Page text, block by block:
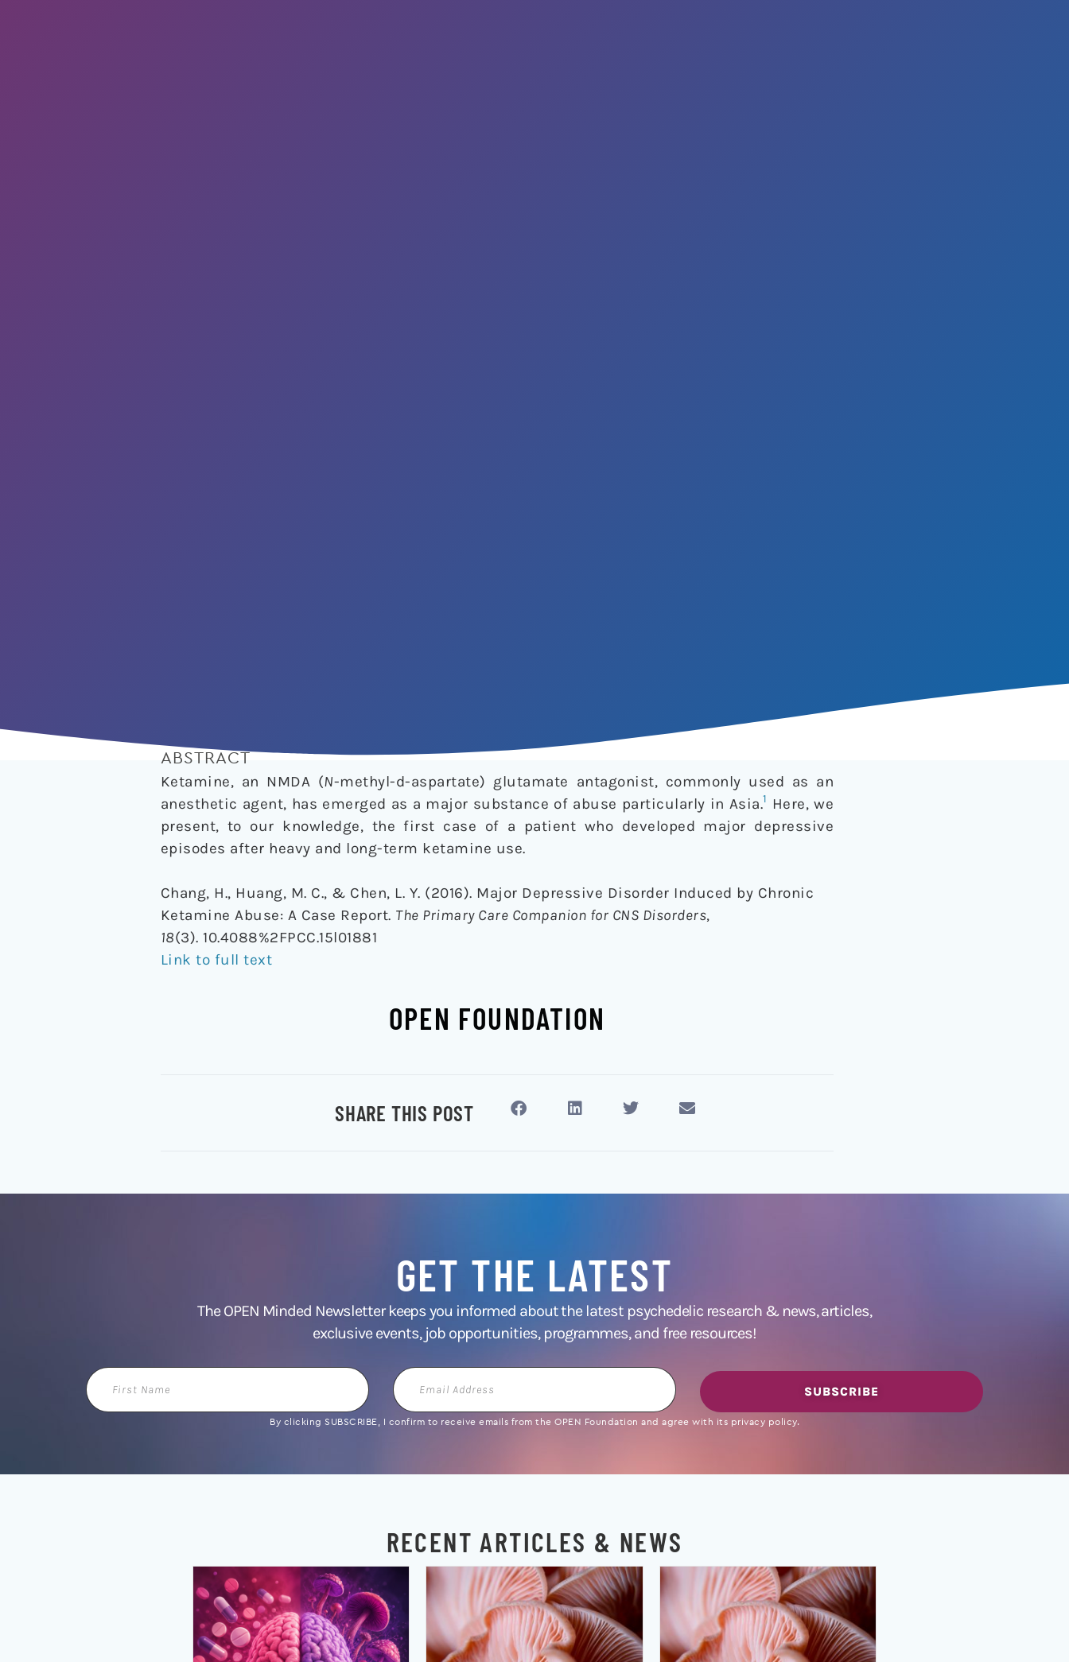
ABSTRACT
Ketamine, an NMDA (N-methyl-d-aspartate) glutamate antagonist, commonly used as an
anesthetic agent, has emerged as a major substance of abuse particularly in Asia.1 Here, we
present, to our knowledge, the first case of a patient who developed major depressive
episodes after heavy and long-term ketamine use.
Chang, H., Huang, M. C., & Chen, L. Y. (2016). Major Depressive Disorder Induced by Chronic
Ketamine Abuse: A Case Report. The Primary Care Companion for CNS Disorders,
18(3). 10.4088%2FPCC.15l01881
Link to full text
OPEN FOUNDATION
SHARE THIS POST
GET THE LATEST
The OPEN Minded Newsletter keeps you informed about the latest psychedelic research & news,articles,
exclusive events, job opportunities, programmes, and free resources!
First
Name
Email
Address
SUBSCRIBE
By clicking SUBSCRIBE, I confirm to receive emails from the OPEN Foundation and agree with its privacy policy.
RECENT ARTICLES & NEWS